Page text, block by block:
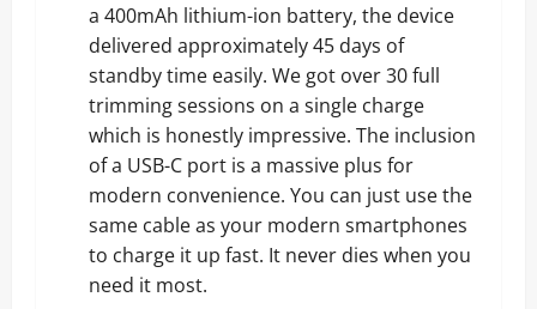
a 400mAh lithium-ion battery, the device
delivered approximately 45 days of
standby time easily. We got over 30 full
trimming sessions on a single charge
which is honestly impressive. The inclusion
of a USB-C port is a massive plus for
modern convenience. You can just use the
same cable as your modern smartphones
to charge it up fast. It never dies when you
need it most.